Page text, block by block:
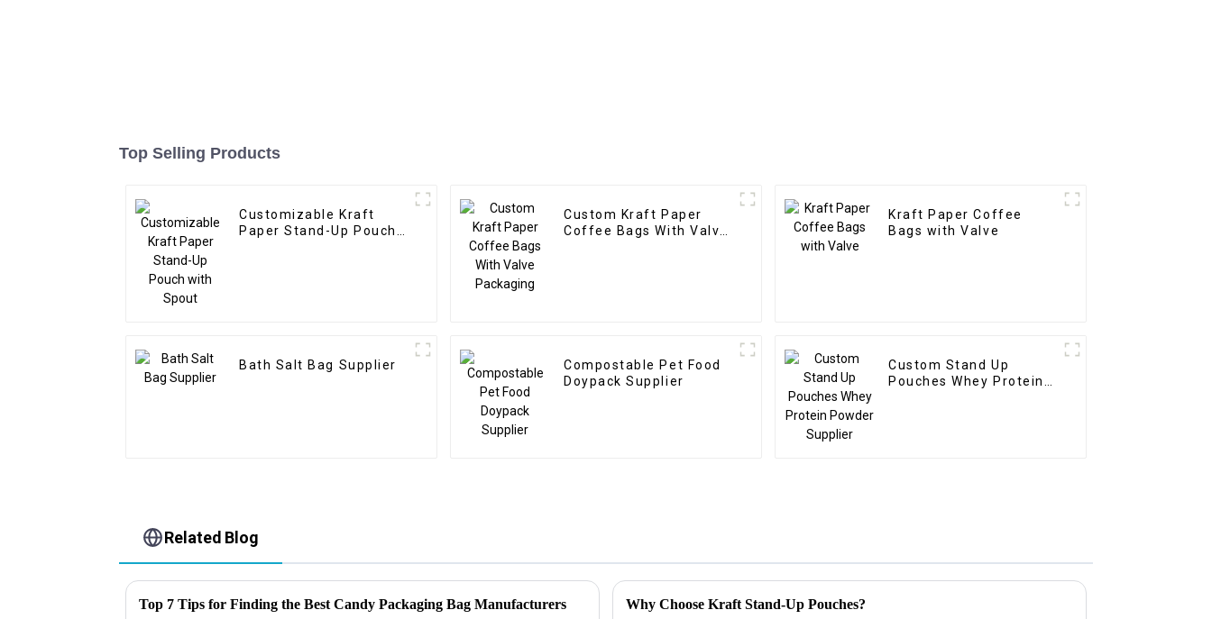
Top Selling Products
Customizable Kraft
Paper Stand-Up Pouch
Custom Kraft Paper
Coffee Bags With Valve
Kraft Paper Coffee
Bags with Valve
Bath Salt Bag Supplier
Compostable Pet Food
Doypack Supplier
Custom Stand Up
Pouches Whey Protein
Related Blog
Top 7 Tips for Finding the Best Candy Packaging Bag Manufacturers Why Choose Kraft Stand-Up Pouches?